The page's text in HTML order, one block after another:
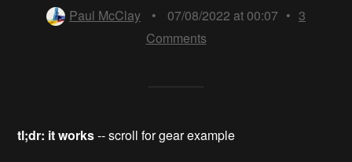
Paul McClay
• 07/08/2022 at 00:07 • 3
Comments
tl;dr: it works-- scroll for gear example